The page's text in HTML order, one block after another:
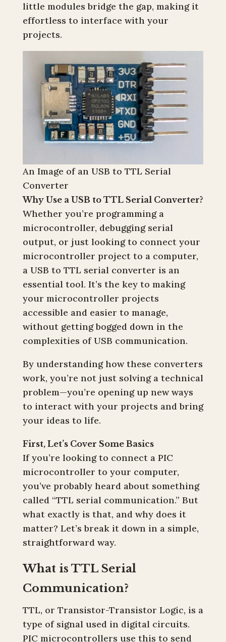
little modules bridge the gap, making it
effortless to interface with your
projects.
An Image of an USB to TTL Serial
Converter
Why Use a USB to TTL Serial Converter?
Whether you’re programming a
microcontroller, debugging serial
output, or just looking to connect your
microcontroller project to a computer,
a USB to TTL serial converter is an
essential tool. It’s the key to making
your microcontroller projects
accessible and easier to manage,
without getting bogged down in the
complexities of USB communication.
By understanding how these converters
work, you’re not just solving a technical
problem—you’re opening up new ways
to interact with your projects and bring
your ideas to life.
First, Let’s Cover Some Basics
If you’re looking to connect a PIC
microcontroller to your computer,
you’ve probably heard about something
called “TTL serial communication.” But
what exactly is that, and why does it
matter? Let’s break it down in a simple,
straightforward way.
What is TTL Serial
Communication?
TTL, or Transistor-Transistor Logic, is a
type of signal used in digital circuits.
PIC microcontrollers use this to send